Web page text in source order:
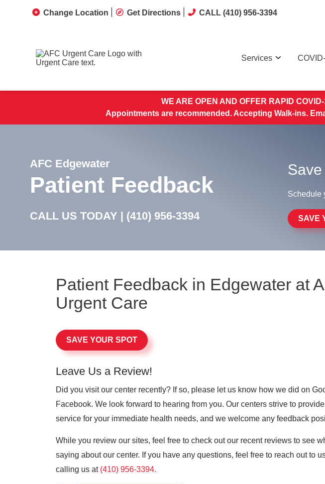
Change Location Get Directions CALL (410) 956-3394
Services
WE ARE OPEN AND OFFER RAPID
Appointments are recommended. Accepting Walk-ins.
AFC Edgewater
Patient Feedback
CALL US TODAY | (410) 956-3394
Schedule
SAVE
Patient Feedback in Edgewater at
Urgent Care
SAVE YOUR SPOT
Leave Us a Review!
Did you visit our center recently? If so, please let us know how we did on
Facebook. We look forward to hearing from you. Our centers strive to
service for your immediate health needs, and we welcome any feedback
While you review our sites, feel free to check out our recent reviews to see
saying about our center. If you have any questions, feel free to reach out to
calling us at (410) 956-3394.